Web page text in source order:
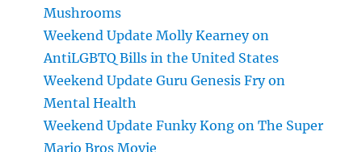
Mushrooms
Weekend Update Molly Kearney on
AntiLGBTQ Bills in the United States
Weekend Update Guru Genesis Fry on
Mental Health
Weekend Update Funky Kong on The Super
Mario Bros Movie